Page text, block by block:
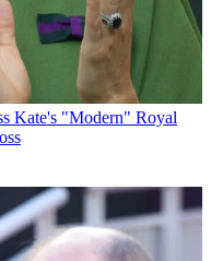
Kate's "Modern" Royal